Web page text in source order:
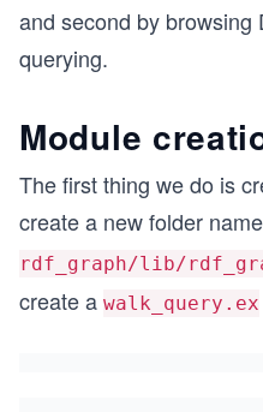
and second by browsing
querying.
Module
The first thing we do is
create a new folder
rdf_graph/lib/
create a walk_query.ex